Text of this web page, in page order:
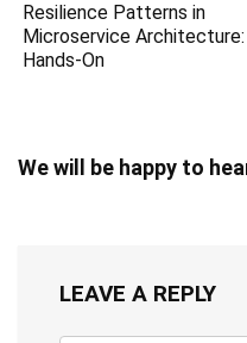
Resilience Patterns in
Microservice Architecture:
Hands-On
We will be happy to
LEAVE A REPLY